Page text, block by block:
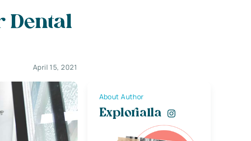
Dental
April 15, 2021
About Author
Explorialla